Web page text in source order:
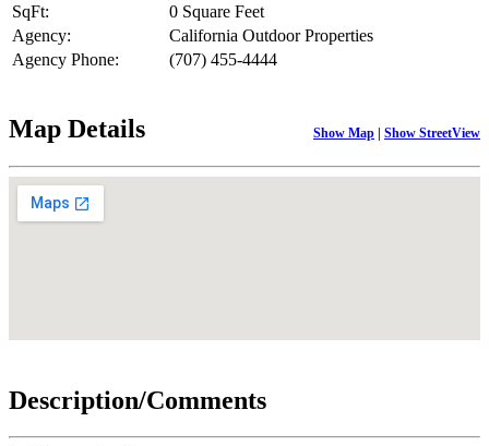
SqFt:
0 Square Feet
Agency:
California Outdoor Properties
Agency Phone:
(707) 455-4444
Map Details Show Map | Show StreetView
Description/Comments